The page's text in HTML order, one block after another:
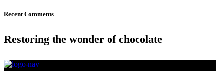
Recent Comments
Restoring the wonder of chocolate